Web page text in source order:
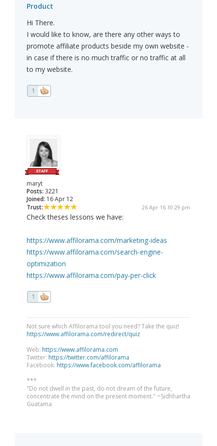
Product
Hi There.
I would like to know, are there any other ways to
promote affiliate products beside my own website -
in case if there is no much traffic or no traffic at all
to my website.
1
maryt
Posts: 3221
Joined: 16 Apr 12
Trust:
26 Apr 16 10:29 pm
Check theses lessons we have:
https://www.affilorama.com/marketing-ideas
https://www.affilorama.com/search-engine-
optimization
https://www.affilorama.com/pay-per-click
1
Not sure which Affilorama tool you need? Take the quiz!
https://www.affilorama.com/redirect/quiz
Web: https://www.affilorama.com
Twitter: https://twitter.com/affilorama
Facebook: https://www.facebook.com/affilorama
***
"Do not dwell in the past, do not dream of the future,
concentrate the mind on the present moment." ~Sidhhartha
Guatama